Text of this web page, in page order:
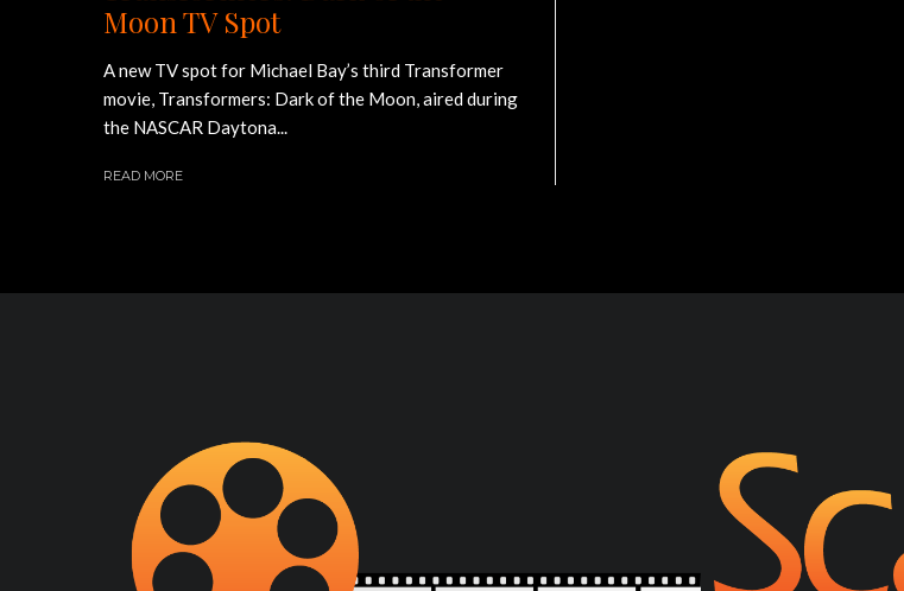
Moon TV Spot
A new TV spot for Michael Bay’s third Transformer
movie, Transformers: Dark of the Moon, aired during
the NASCAR Daytona...
READ MORE